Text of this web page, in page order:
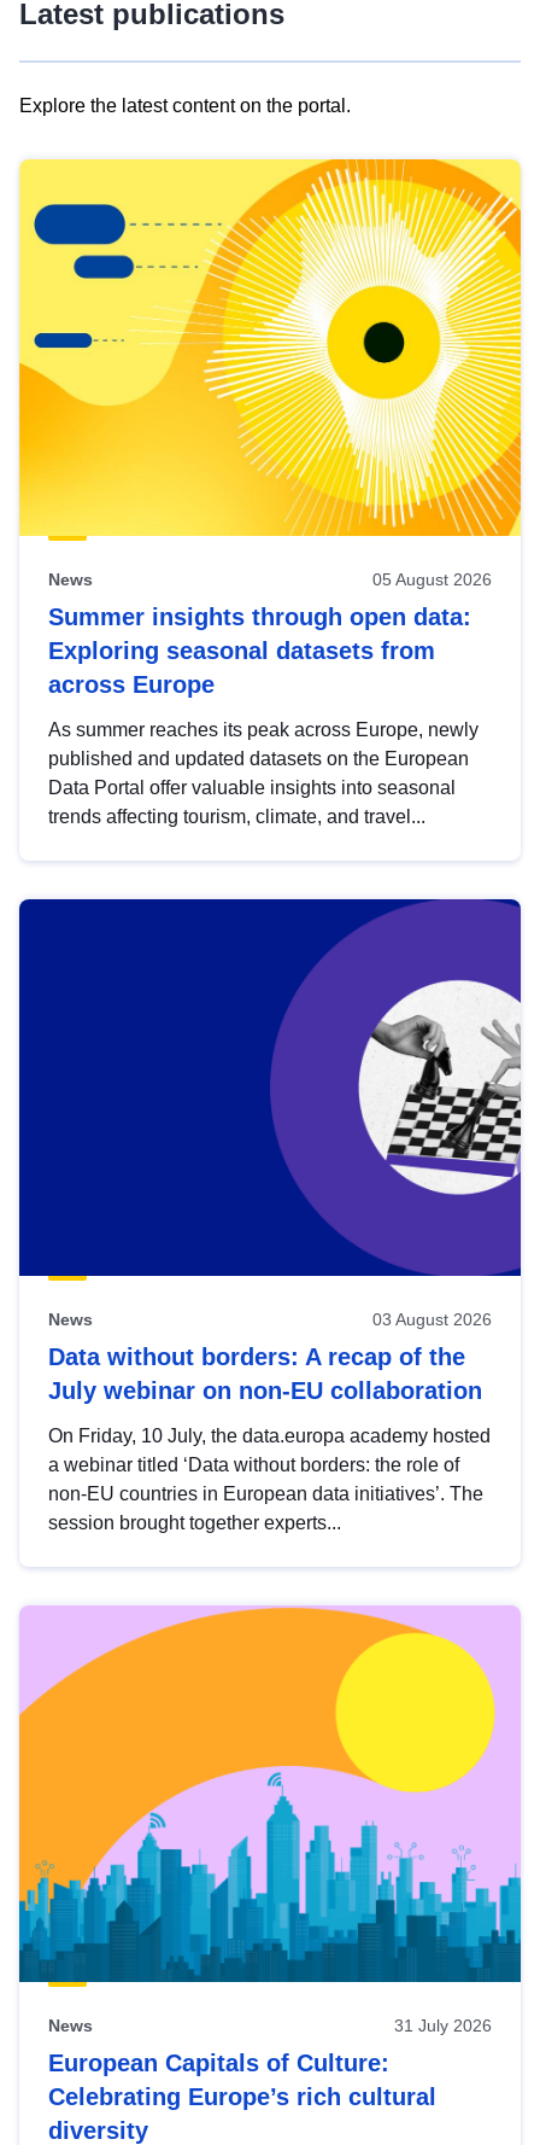
Latest publications
Explore the latest content on the portal.
results
view
Latest
publications
News 05 August 2026
Summer insights through open data:
Exploring seasonal datasets from
across Europe
As summer reaches its peak across Europe, newly
published and updated datasets on the European
Data Portal offer valuable insights into seasonal
trends affecting tourism, climate, and travel...
News 03 August 2026
Data without borders: A recap of the
July webinar on non-EU collaboration
On Friday, 10 July, the data.europa academy hosted
a webinar titled ‘Data without borders: the role of
non-EU countries in European data initiatives’. The
session brought together experts...
News 31 July 2026
European Capitals of Culture:
Celebrating Europe’s rich cultural
diversity